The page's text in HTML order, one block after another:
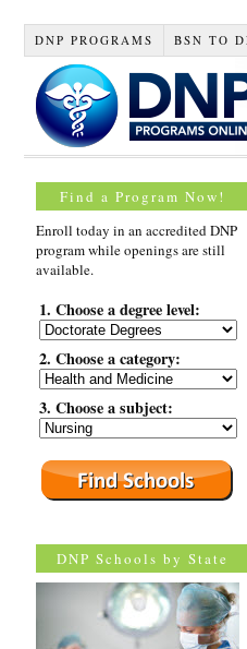
DNP PROGRAMS BSN TO
Find a Program Now!
Enroll today in an accredited DNP
program while openings are still
available.
1. Choose a degree level:
2. Choose a category:
3. Choose a subject:
DNP Schools by State